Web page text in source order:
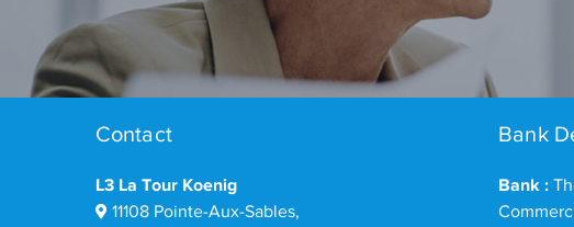
Contact
L3 La Tour Koenig
11108 Pointe-Aux-Sables,
Bank
Bank :